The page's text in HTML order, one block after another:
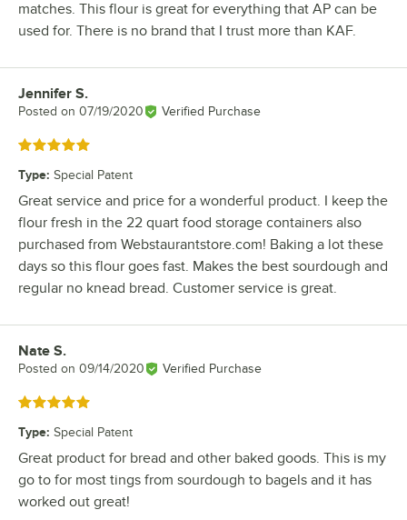
matches. This flour is great for everything that AP can be
used for. There is no brand that I trust more than KAF.
Review by
Jennifer S.
Posted on 07/19/2020 Verified Purchase
Rated 5 out of 5 stars
Type: Special Patent
Great service and price for a wonderful product. I keep the
flour fresh in the 22 quart food storage containers also
purchased from Webstaurantstore.com! Baking a lot these
days so this flour goes fast. Makes the best sourdough and
regular no knead bread. Customer service is great.
Review by
Nate S.
Posted on 09/14/2020 Verified Purchase
Rated 5 out of 5 stars
Type: Special Patent
Great product for bread and other baked goods. This is my
go to for most tings from sourdough to bagels and it has
worked out great!